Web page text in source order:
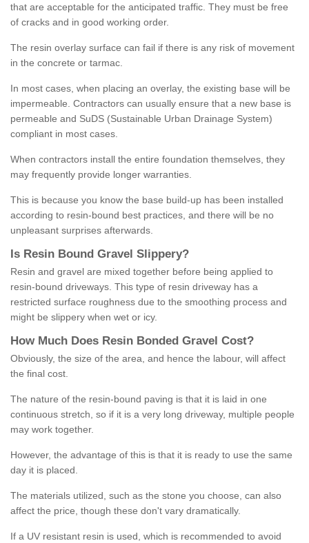
that are acceptable for the anticipated traffic. They must be free
of cracks and in good working order.
The resin overlay surface can fail if there is any risk of movement
in the concrete or tarmac.
In most cases, when placing an overlay, the existing base will be
impermeable. Contractors can usually ensure that a new base is
permeable and SuDS (Sustainable Urban Drainage System)
compliant in most cases.
When contractors install the entire foundation themselves, they
may frequently provide longer warranties.
This is because you know the base build-up has been installed
according to resin-bound best practices, and there will be no
unpleasant surprises afterwards.
Is Resin Bound Gravel S lippery?
Resin and gravel are mixed together before being applied to
resin-bound driveways. This type of resin driveway has a
restricted surface roughness due to the smoothing process and
might be slippery when wet or icy.
How M uch Does Resin Bonded Gravel Cost?
Obviously, the size of the area, and hence the labour, will affect
the final cost.
The nature of the resin-bound paving is that it is laid in one
continuous stretch, so if it is a very long driveway, multiple people
may work together.
However, the advantage of this is that it is ready to use the same
day it is placed.
The materials utilized, such as the stone you choose, can also
affect the price, though these don't vary dramatically.
If a UV resistant resin is used, which is recommended to avoid